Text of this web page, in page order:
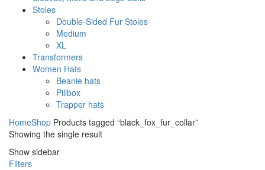
Stoles
Double-Sided Fur Stoles
Medium
XL
Transformers
Women Hats
Beanie hats
Pillbox
Trapper hats
HomeShop Products tagged “black_fox_fur_collar”
Showing the single result
Show sidebar
Filters